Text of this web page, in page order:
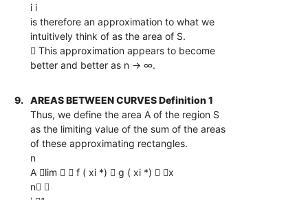
i i
is therefore an approximation to what we
intuitively think of as the area of S.
 This approximation appears to become
better and better as n → ∞.
9.
AREAS BETWEEN CURVES Definition 1
Thus, we define the area A of the region S
as the limiting value of the sum of the areas
of these approximating rectangles.
n
A lim   f ( xi *)  g ( xi *)  x
n 